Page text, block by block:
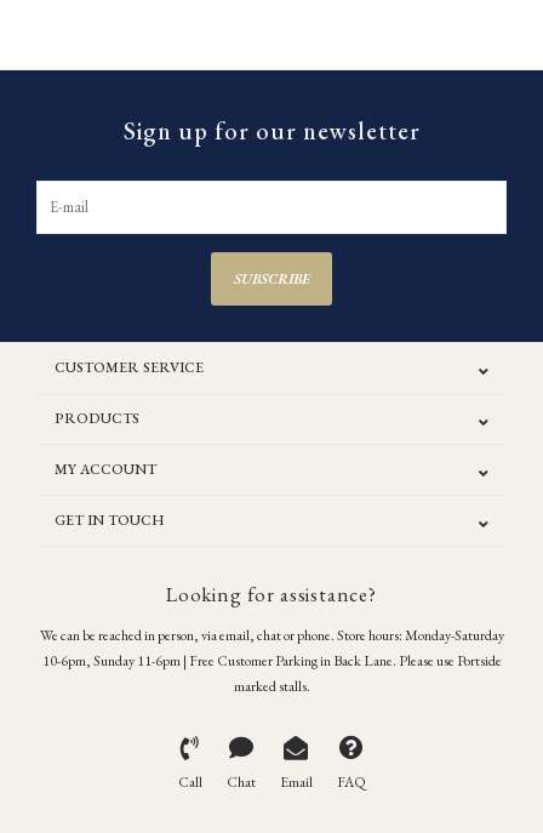
Sign up for our newsletter
SUBSCRIBE
CUSTOMER SERVICE
PRODUCTS
MY ACCOUNT
GET IN TOUCH
Looking for assistance?
We can be reached in person, via email, chat or phone. Store hours: Monday-Saturday
10-6pm, Sunday 11-6pm | Free Customer Parking in Back Lane. Please use Portside
marked stalls.
Call Chat Email FAQ